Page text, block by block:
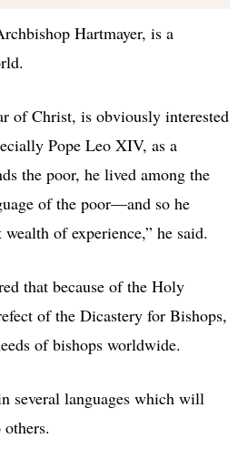
Hartmayer, is a
of Christ, is obviously interested
Pope Leo XIV, as a
the poor, he lived among the
of the poor—and so he
of experience,” he said.
that because of the Holy
of the Dicastery for Bishops,
of bishops worldwide.
several languages which will